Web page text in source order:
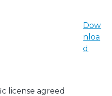
license agreed
Dow
nloa
d